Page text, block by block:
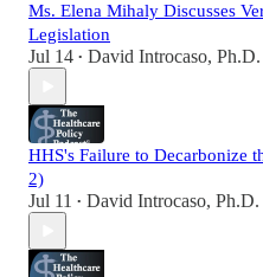
Ms. Elena Mihaly Discusses
Legislation
Jul 14 • David Introcaso, Ph.D.
HHS's Failure to Decarbonize
2)
Jul 11 • David Introcaso, Ph.D.